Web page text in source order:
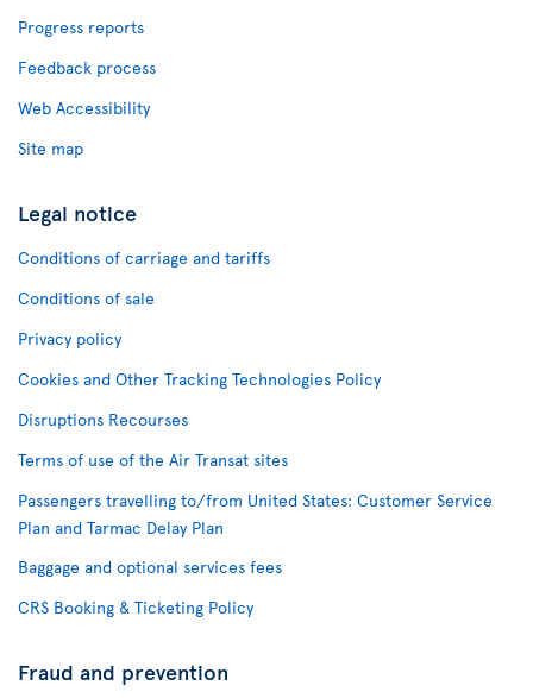
Progress reports
Feedback process
Web Accessibility
Site map
Legal notice
Conditions of carriage and tariffs
Conditions of sale
Privacy policy
Cookies and Other Tracking Technologies Policy
Disruptions Recourses
Terms of use of the Air Transat sites
Passengers travelling to/from United States: Customer Service
Plan and Tarmac Delay Plan
Baggage and optional services fees
CRS Booking & Ticketing Policy
Fraud and prevention